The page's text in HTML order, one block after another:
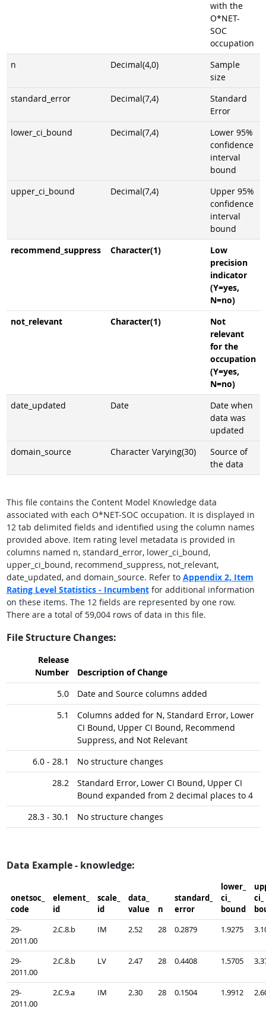
with the
O*NET-
SOC
occupation
n
Decimal(4,0)
Sample
size
standard_error
Decimal(7,4)
Standard
Error
lower_ci_bound
Decimal(7,4)
Lower 95%
confidence
interval
bound
upper_ci_bound
Decimal(7,4)
Upper 95%
confidence
interval
bound
recommend_suppress
Character(1)
Low
precision
indicator
(Y=yes,
N=no)
not_relevant
Character(1)
Not
relevant
for the
occupation
(Y=yes,
N=no)
date_updated
Date
Date when
data was
updated
domain_source
Character Varying(30)
Source of
the data
This file contains the Content Model Knowledge data
associated with each O*NET-SOC occupation. It is displayed in
12 tab delimited fields and identified using the column names
provided above. Item rating level metadata is provided in
columns named n, standard_error, lower_ci_bound,
upper_ci_bound, recommend_suppress, not_relevant,
date_updated, and domain_source. Refer to Appendix 2, Item
Rating Level Statistics - Incumbentfor additional information
on these items. The 12 fields are represented by one row.
There are a total of 59,004 rows of data in this file.
File Structure Changes:
Release
Number
Description of Change
5.0
Date and Source columns added
5.1
Columns added for N, Standard Error, Lower
CI Bound, Upper CI Bound, Recommend
Suppress, and Not Relevant
6.0 - 28.1
No structure changes
28.2
Standard Error, Lower CI Bound, Upper CI
Bound expanded from 2 decimal places to 4
28.3 - 30.1
No structure changes
Data Example - knowledge:
onetsoc_​
code
element_​
id
scale_​
id
data_​
value
n
standard_​
error
lower_​
ci_​
bound
ci_​
29-
2011.00
2.C.8.b IM 2.52 28 0.2879 1.9275
29-
2011.00
2.C.8.b LV 2.47 28 0.4408 1.5705
29-
2011.00
2.C.9.a IM 2.30 28 0.1504 1.9912